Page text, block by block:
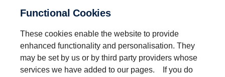
Functional Cookies
These cookies enable the website to provide
enhanced functionality and personalisation. They
may be set by us or by third party providers whose
services we have added to our pages. If you do